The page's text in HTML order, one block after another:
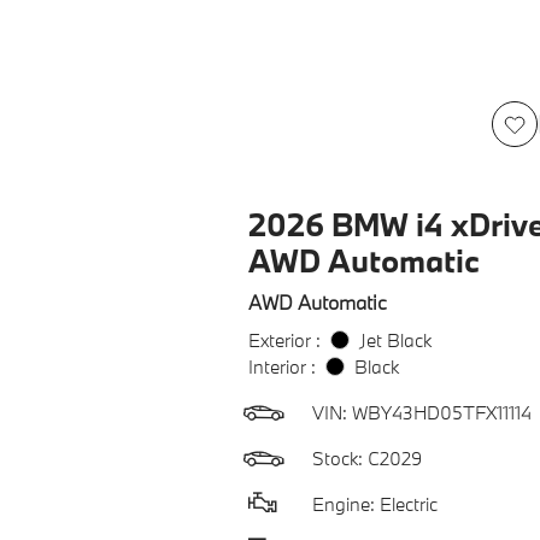
2026 BMW i4
AWD Automatic
AWD Automatic
Exterior :
Jet Black
Interior :
Black
VIN: WBY43HD05TFX11114
Stock: C2029
Engine: Electric